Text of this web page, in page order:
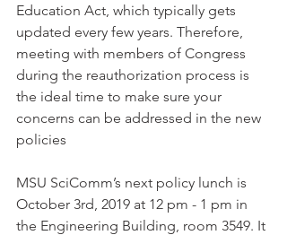
Education Act, which typically gets
updated every few years. Therefore,
meeting with members of Congress
during the reauthorization process is
the ideal time to make sure your
concerns can be addressed in the new
policies
MSU SciComm’s next policy lunch is
October 3rd, 2019 at 12 pm - 1 pm in
the Engineering Building, room 3549. It